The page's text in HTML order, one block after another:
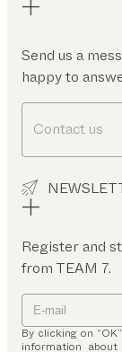
Send us a
happy to
Contact us
Register and
from TEAM 7.
By clicking on
information